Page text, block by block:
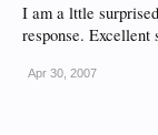
I am a lttle
response. Excellent
Apr 30, 2007